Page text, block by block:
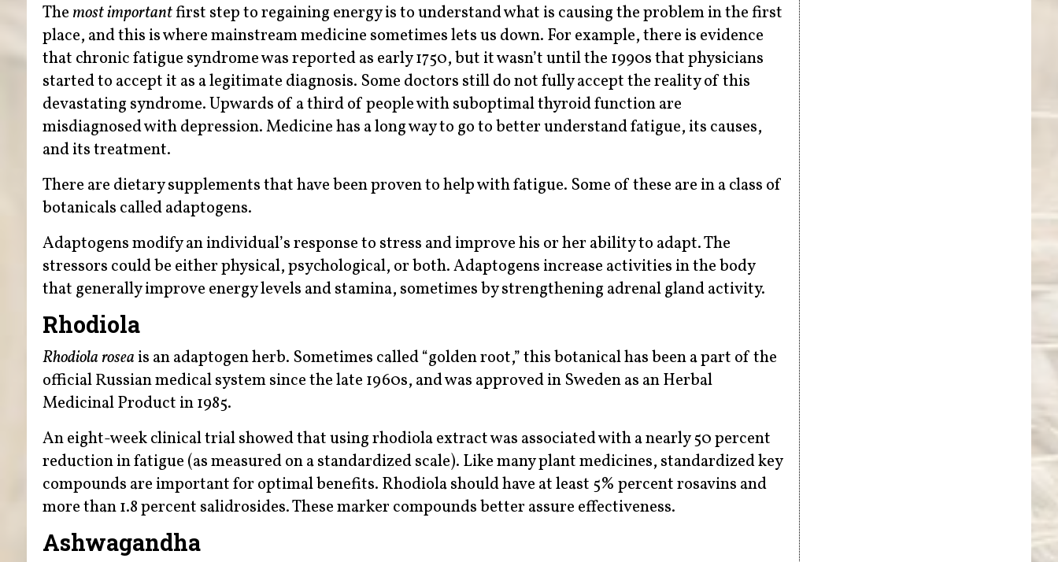
The most importantfirst step to regaining energy is to understand what is causing the problem in the first
place, and this is where mainstream medicine sometimes lets us down. For example, there is evidence
that chronic fatigue syndrome was reported as early 1750, but it wasn’t until the 1990s that physicians
started to accept it as a legitimate diagnosis. Some doctors still do not fully accept the reality of this
devastating syndrome. Upwards of a third of people with suboptimal thyroid function are
misdiagnosed with depression. Medicine has a long way to go to better understand fatigue, its causes,
and its treatment.
There are dietary supplements that have been proven to help with fatigue. Some of these are in a class of
botanicals called adaptogens.
Adaptogens modify an individual’s response to stress and improve his or her ability to adapt. The
stressors could be either physical, psychological, or both. Adaptogens increase activities in the body
that generally improve energy levels and stamina, sometimes by strengthening adrenal gland activity.
Rhodiola
Rhodiola rosea is an adaptogen herb. Sometimes called “golden root,” this botanical has been a part of the
official Russian medical system since the late 1960s, and was approved in Sweden as an Herbal
Medicinal Product in 1985.
An eight-week clinical trial showed that using rhodiola extract was associated with a nearly 50 percent
reduction in fatigue (as measured on a standardized scale). Like many plant medicines, standardized key
compounds are important for optimal benefits. Rhodiola should have at least 5% percent rosavins and
more than 1.8 percent salidrosides. These marker compounds better assure effectiveness.
Ashwagandha